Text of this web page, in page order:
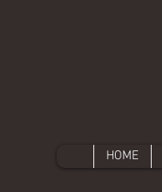
HOME